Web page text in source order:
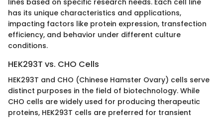
has its unique characteristics and applications,
impacting factors like protein expression, transfection
efficiency, and behavior under different culture
conditions.
HEK293T vs. CHO Cells
HEK293T and CHO (Chinese Hamster Ovary) cells serve
distinct purposes in the field of biotechnology. While
CHO cells are widely used for producing therapeutic
proteins, HEK293T cells are preferred for transient